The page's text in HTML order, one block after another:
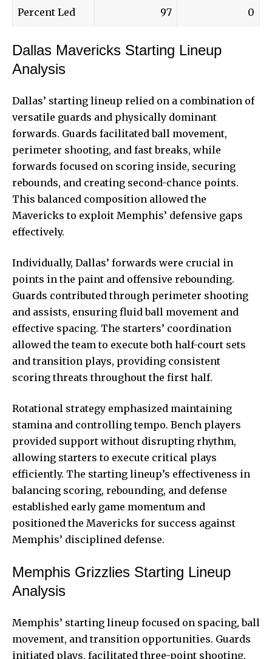
Percent Led 97 0
Dallas Mavericks Starting Lineup
Analysis
Dallas’ starting lineup relied on a combination of
versatile guards and physically dominant
forwards. Guards facilitated ball movement,
perimeter shooting, and fast breaks, while
forwards focused on scoring inside, securing
rebounds, and creating second-chance points.
This balanced composition allowed the
Mavericks to exploit Memphis’ defensive gaps
effectively.
Individually, Dallas’ forwards were crucial in
points in the paint and offensive rebounding.
Guards contributed through perimeter shooting
and assists, ensuring fluid ball movement and
effective spacing. The starters’ coordination
allowed the team to execute both half-court sets
and transition plays, providing consistent
scoring threats throughout the first half.
Rotational strategy emphasized maintaining
stamina and controlling tempo. Bench players
provided support without disrupting rhythm,
allowing starters to execute critical plays
efficiently. The starting lineup’s effectiveness in
balancing scoring, rebounding, and defense
established early game momentum and
positioned the Mavericks for success against
Memphis’ disciplined defense.
Memphis Grizzlies Starting Lineup
Analysis
Memphis’ starting lineup focused on spacing, ball
movement, and transition opportunities. Guards
initiated plays, facilitated three-point shooting,